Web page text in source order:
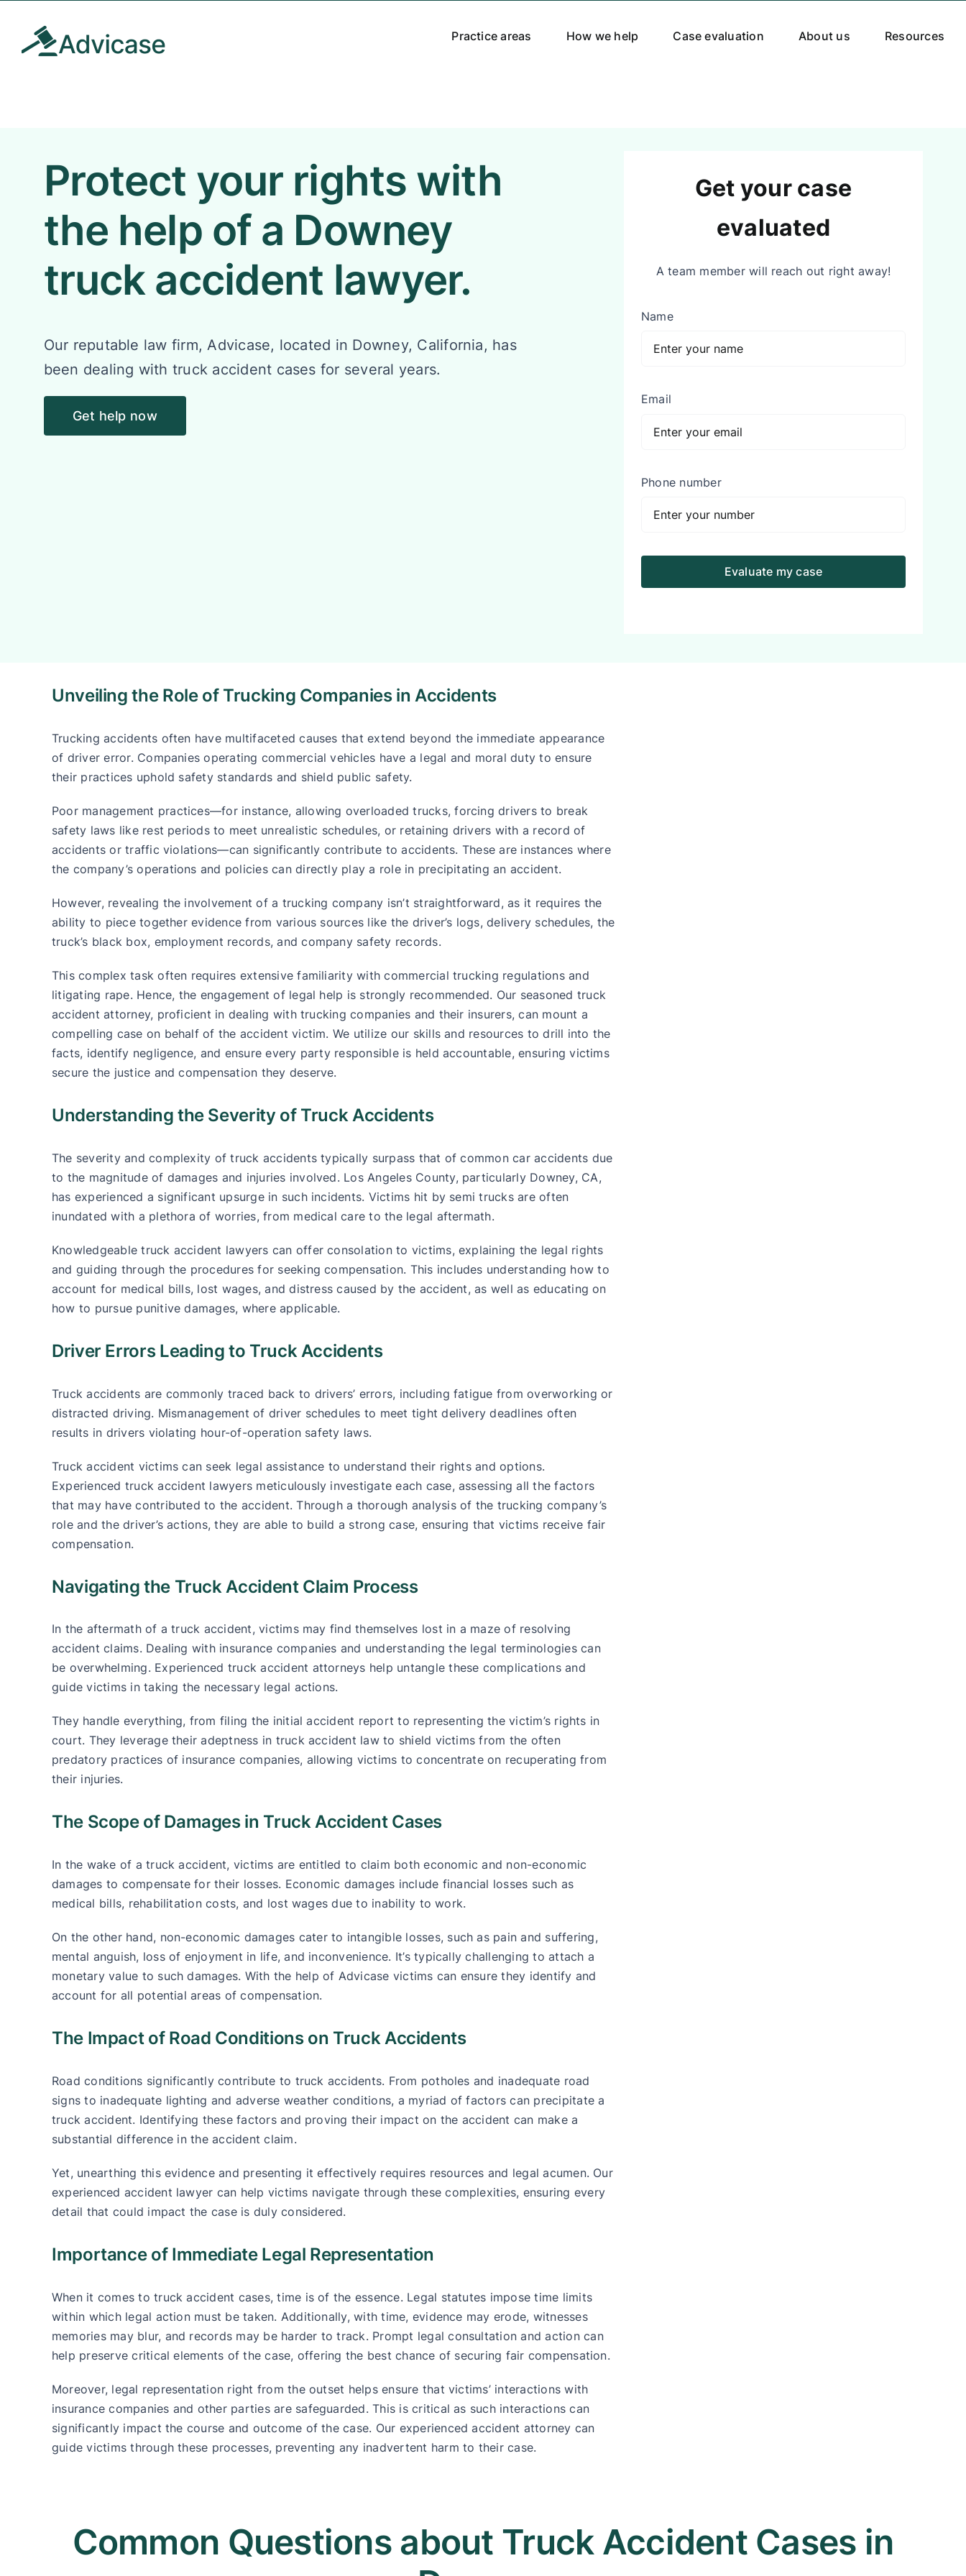
content
Practice areas How we help Case evaluation About us Resources
Protect your rights with
the help of a Downey
truck accident lawyer.
Our reputable law firm, Advicase, located in Downey, California, has
been dealing with truck accident cases for several years.
Get help now
Get your case
evaluated
A team member will reach out right away!
Name
Email
Phone number
Evaluate my case
Unveiling the Role of Trucking Companies in Accidents
Trucking accidents often have multifaceted causes that extend beyond the immediate appearance
of driver error. Companies operating commercial vehicles have a legal and moral duty to ensure
their practices uphold safety standards and shield public safety.
Poor management practices—for instance, allowing overloaded trucks, forcing drivers to break
safety laws like rest periods to meet unrealistic schedules, or retaining drivers with a record of
accidents or traffic violations—can significantly contribute to accidents. These are instances where
the company’s operations and policies can directly play a role in precipitating an accident.
However, revealing the involvement of a trucking company isn’t straightforward, as it requires the
ability to piece together evidence from various sources like the driver’s logs, delivery schedules, the
truck’s black box, employment records, and company safety records.
This complex task often requires extensive familiarity with commercial trucking regulations and
litigating rape. Hence, the engagement of legal help is strongly recommended. Our seasoned truck
accident attorney, proficient in dealing with trucking companies and their insurers, can mount a
compelling case on behalf of the accident victim. We utilize our skills and resources to drill into the
facts, identify negligence, and ensure every party responsible is held accountable, ensuring victims
secure the justice and compensation they deserve.
Understanding the Severity of Truck Accidents
The severity and complexity of truck accidents typically surpass that of common car accidents due
to the magnitude of damages and injuries involved. Los Angeles County, particularly Downey, CA,
has experienced a significant upsurge in such incidents. Victims hit by semi trucks are often
inundated with a plethora of worries, from medical care to the legal aftermath.
Knowledgeable truck accident lawyers can offer consolation to victims, explaining the legal rights
and guiding through the procedures for seeking compensation. This includes understanding how to
account for medical bills, lost wages, and distress caused by the accident, as well as educating on
how to pursue punitive damages, where applicable.
Driver Errors Leading to Truck Accidents
Truck accidents are commonly traced back to drivers’ errors, including fatigue from overworking or
distracted driving. Mismanagement of driver schedules to meet tight delivery deadlines often
results in drivers violating hour-of-operation safety laws.
Truck accident victims can seek legal assistance to understand their rights and options.
Experienced truck accident lawyers meticulously investigate each case, assessing all the factors
that may have contributed to the accident. Through a thorough analysis of the trucking company’s
role and the driver’s actions, they are able to build a strong case, ensuring that victims receive fair
compensation.
Navigating the Truck Accident Claim Process
In the aftermath of a truck accident, victims may find themselves lost in a maze of resolving
accident claims. Dealing with insurance companies and understanding the legal terminologies can
be overwhelming. Experienced truck accident attorneys help untangle these complications and
guide victims in taking the necessary legal actions.
They handle everything, from filing the initial accident report to representing the victim’s rights in
court. They leverage their adeptness in truck accident law to shield victims from the often
predatory practices of insurance companies, allowing victims to concentrate on recuperating from
their injuries.
The Scope of Damages in Truck Accident Cases
In the wake of a truck accident, victims are entitled to claim both economic and non-economic
damages to compensate for their losses. Economic damages include financial losses such as
medical bills, rehabilitation costs, and lost wages due to inability to work.
On the other hand, non-economic damages cater to intangible losses, such as pain and suffering,
mental anguish, loss of enjoyment in life, and inconvenience. It’s typically challenging to attach a
monetary value to such damages. With the help of Advicase victims can ensure they identify and
account for all potential areas of compensation.
The Impact of Road Conditions on Truck Accidents
Road conditions significantly contribute to truck accidents. From potholes and inadequate road
signs to inadequate lighting and adverse weather conditions, a myriad of factors can precipitate a
truck accident. Identifying these factors and proving their impact on the accident can make a
substantial difference in the accident claim.
Yet, unearthing this evidence and presenting it effectively requires resources and legal acumen. Our
experienced accident lawyer can help victims navigate through these complexities, ensuring every
detail that could impact the case is duly considered.
Importance of Immediate Legal Representation
When it comes to truck accident cases, time is of the essence. Legal statutes impose time limits
within which legal action must be taken. Additionally, with time, evidence may erode, witnesses
memories may blur, and records may be harder to track. Prompt legal consultation and action can
help preserve critical elements of the case, offering the best chance of securing fair compensation.
Moreover, legal representation right from the outset helps ensure that victims’ interactions with
insurance companies and other parties are safeguarded. This is critical as such interactions can
significantly impact the course and outcome of the case. Our experienced accident attorney can
guide victims through these processes, preventing any inadvertent harm to their case.
Common Questions about Truck Accident Cases in